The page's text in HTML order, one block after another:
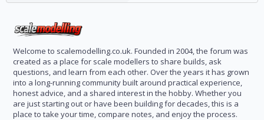
Welcome to scalemodelling.co.uk. Founded in 2004, the forum was
created as a place for scale modellers to share builds, ask
questions, and learn from each other. Over the years it has grown
into a long-running community built around practical experience,
honest advice, and a shared interest in the hobby. Whether you
are just starting out or have been building for decades, this is a
place to take your time, compare notes, and enjoy the process.